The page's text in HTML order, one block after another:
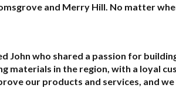
and Merry Hill. No matter
John who shared a passion for
materials in the region, with a loyal
our products and services, and